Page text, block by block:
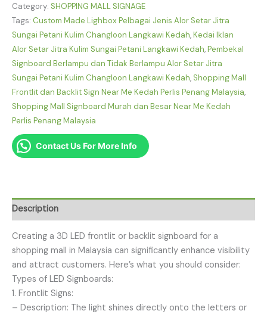
Category: SHOPPING MALL SIGNAGE
Tags: Custom Made Lighbox Pelbagai Jenis Alor Setar Jitra
Sungai Petani Kulim Changloon Langkawi Kedah,Kedai Iklan
Alor Setar Jitra Kulim Sungai Petani Langkawi Kedah,Pembekal
Signboard Berlampu dan Tidak Berlampu Alor Setar Jitra
Sungai Petani Kulim Changloon Langkawi Kedah, Shopping Mall
Frontlit dan Backlit Sign Near Me Kedah Perlis Penang Malaysia,
Shopping Mall Signboard Murah dan Besar Near Me Kedah
Perlis Penang Malaysia
Contact Us For More Info
Description
Creating a 3D LED frontlit or backlit signboard for a
shopping mall in Malaysia can significantly enhance visibility
and attract customers. Here’s what you should consider:
Types of LED Signboards:
1. Frontlit Signs:
– Description: The light shines directly onto the letters or